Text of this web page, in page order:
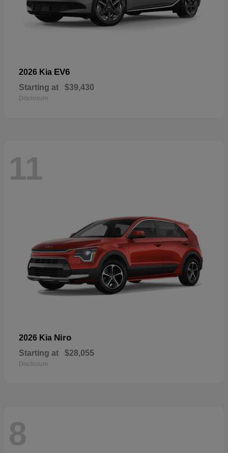
2026 Kia EV6
Starting at $39,430
Disclosure
11
2026 Kia Niro
Starting at $28,055
Disclosure
8